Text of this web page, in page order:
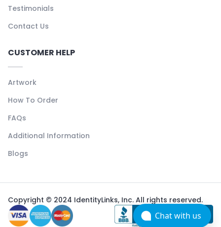
Testimonials
Contact Us
CUSTOMER HELP
Artwork
How To Order
FAQs
Additional Information
Blogs
Copyright © 2024 IdentityLinks, Inc. All rights reserved.
Chat with us